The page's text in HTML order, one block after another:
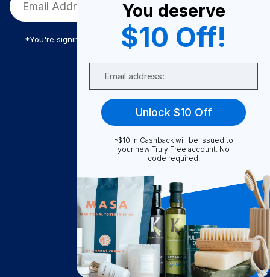
*You're signing up to receive Truly Free promotional email
Truly Free
How It Works
Become A Seller
Become a Partner
Support
Contact Us
FAQ
Download Our App!
You deserve
$10 Off!
Unlock $10 Off
*$10 in Cashback will be issued to
your new Truly Free account. No
code required.